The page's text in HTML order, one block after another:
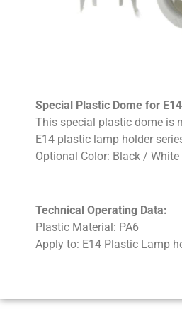
Special Plastic Dome for
This special plastic dome is
E14 plastic lamp holder
Optional Color: Black / White
Technical Operating Data:
Plastic Material: PA6
Apply to: E14 Plastic Lamp